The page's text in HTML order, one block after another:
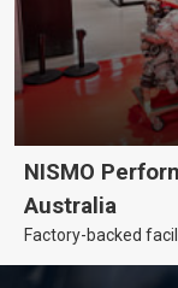
NISMO
Australia
Factory-backed